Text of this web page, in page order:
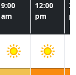
9:00
am
12:00
pm